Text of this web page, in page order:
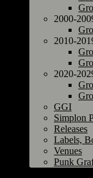
2000-
2010-
2020-
GGI
Simplon
Releases
Labels,
Venues
Punk